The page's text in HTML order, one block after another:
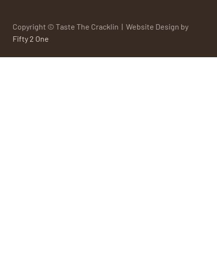
Copyright © Taste The Cracklin | Website Design by
Fifty 2 One